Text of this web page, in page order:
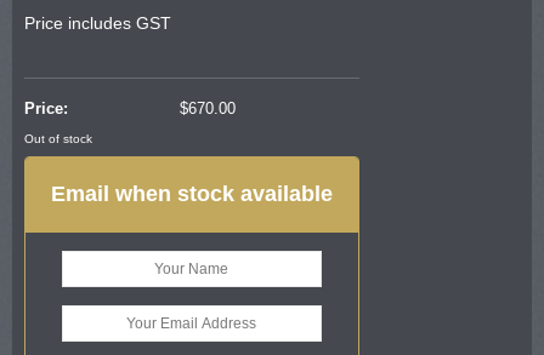
Price includes GST
Price: $670.00
Out of stock
Email when stock available